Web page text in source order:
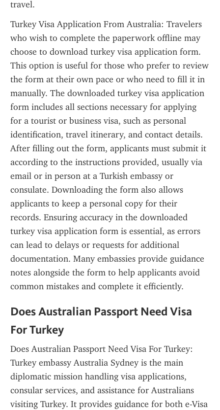
travel.
Turkey Visa Application From Australia: Travelers
who wish to complete the paperwork offline may
choose to download turkey visa application form.
This option is useful for those who prefer to review
the form at their own pace or who need to fill it in
manually. The downloaded turkey visa application
form includes all sections necessary for applying
for a tourist or business visa, such as personal
identification, travel itinerary, and contact details.
After filling out the form, applicants must submit it
according to the instructions provided, usually via
email or in person at a Turkish embassy or
consulate. Downloading the form also allows
applicants to keep a personal copy for their
records. Ensuring accuracy in the downloaded
turkey visa application form is essential, as errors
can lead to delays or requests for additional
documentation. Many embassies provide guidance
notes alongside the form to help applicants avoid
common mistakes and complete it efficiently.
Does Australian Passport Need Visa
For Turkey
Does Australian Passport Need Visa For Turkey:
Turkey embassy Australia Sydney is the main
diplomatic mission handling visa applications,
consular services, and assistance for Australians
visiting Turkey. It provides guidance for both e-Visa